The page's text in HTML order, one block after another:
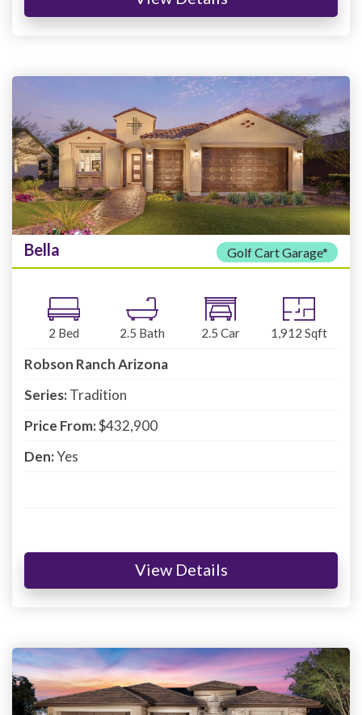
Bella Golf Cart Garage*
2 Bed 2.5 Bath 2.5 Car 1,912 Sqft
Robson Ranch Arizona
Series:Tradition
Price From:$432,900
Den:Yes
View Details